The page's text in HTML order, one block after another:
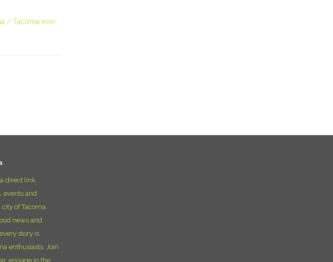
Tacoma non-
direct link
events and
of Tacoma.
news and
story is
enthusiasts. Join
engage in the